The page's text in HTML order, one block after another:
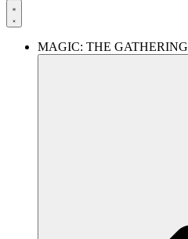
MAGIC: THE GATHERING